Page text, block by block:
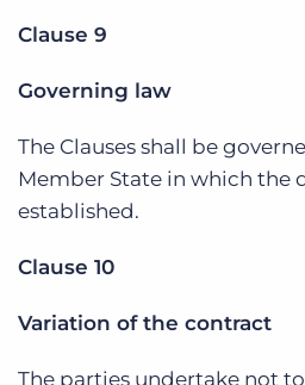
Clause 9
Governing law
The Clauses shall be
Member State in which the
established.
Clause 10
Variation of the contract
The parties undertake not